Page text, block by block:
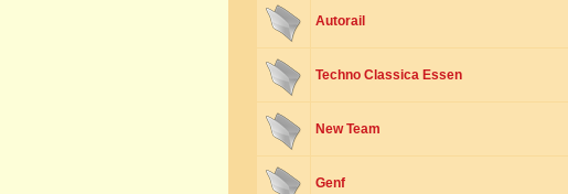
Autorail
Techno Classica Essen
New Team
Genf